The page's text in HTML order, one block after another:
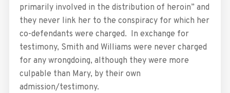
primarily involved in the distribution of heroin” and
they never link her to the conspiracy for which her
co-defendants were charged. In exchange for
testimony, Smith and Williams were never charged
for any wrongdoing, although they were more
culpable than Mary, by their own
admission/testimony.